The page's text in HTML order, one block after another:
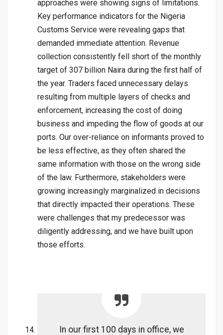
approaches were showing signs of limitations.
Key performance indicators for the Nigeria
Customs Service were revealing gaps that
demanded immediate attention. Revenue
collection consistently fell short of the monthly
target of 307 billion Naira during the first half of
the year. Traders faced unnecessary delays
resulting from multiple layers of checks and
enforcement, increasing the cost of doing
business and impeding the flow of goods at our
ports. Our over-reliance on informants proved to
be less effective, as they often shared the
same information with those on the wrong side
of the law. Furthermore, stakeholders were
growing increasingly marginalized in decisions
that directly impacted their operations. These
were challenges that my predecessor was
diligently addressing, and we have built upon
those efforts.
In our first 100 days in office, we